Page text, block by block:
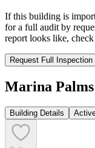
If this building is
for a full audit by
report looks like,
Request Full Inspection
Marina Palms
Building Details